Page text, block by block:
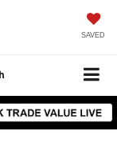
SAVED